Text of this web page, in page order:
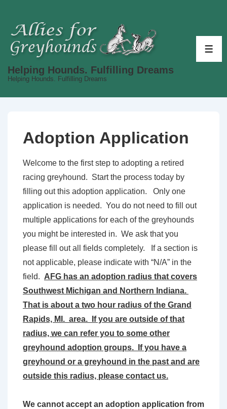
Main
Helping Hounds. Fulfilling Dreams
Helping Hounds. Fulfilling Dreams
Adoption Application
Welcome to the first step to adopting a retired
racing greyhound. Start the process today by
filling out this adoption application. Only one
application is needed. You do not need to fill out
multiple applications for each of the greyhounds
you might be interested in. We ask that you
please fill out all fields completely. If a section is
not applicable, please indicate with “N/A” in the
field. AFG has an adoption radius that covers
Southwest Michigan and Northern Indiana.
That is about a two hour radius of the Grand
Rapids, MI. area. If you are outside of that
radius, we can refer you to some other
greyhound adoption groups. If you have a
greyhound or a greyhound in the past and are
outside this radius, please contact us.
We cannot accept an adoption application from